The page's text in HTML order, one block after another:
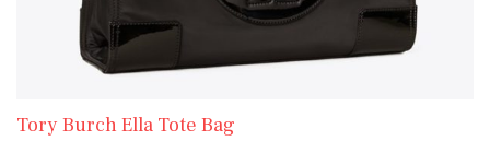
Tory Burch Ella Tote Bag